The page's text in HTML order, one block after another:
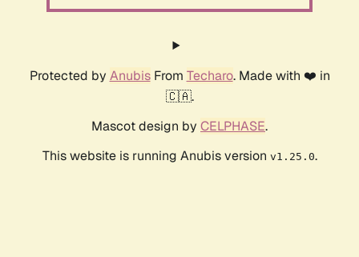
Protected by AnubisFrom Techaro. Made with ❤️ in
🇨🇦.
Mascot design by CELPHASE.
This website is running Anubis version v1.25.0.